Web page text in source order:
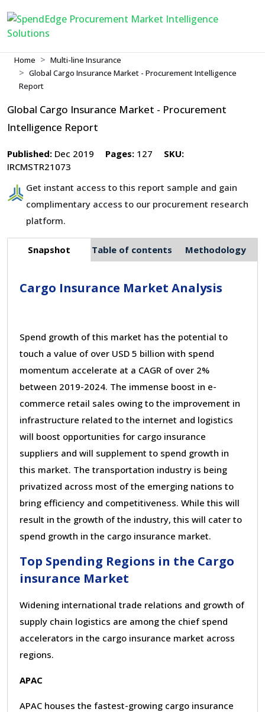
Home
Multi-line Insurance
Global Cargo Insurance Market - Procurement Intelligence
Report
Global Cargo Insurance Market - Procurement
Intelligence Report
Published: Dec 2019 Pages: 127
SKU:
IRCMSTR21073
Get instant access to this report sample and gain
complimentary access to our procurement research
platform.
Snapshot Table of contents Methodology
Cargo Insurance Market Analysis
Spend growth of this market has the potential to
touch a value of over USD 5 billion with spend
momentum accelerate at a CAGR of over 2%
between 2019-2024. The immense boost in e-
commerce retail sales owing to the improvement in
infrastructure related to the internet and logistics
will boost opportunities for cargo insurance
suppliers and will supplement to spend growth in
this market. The transportation industry is being
privatized across most of the emerging nations to
bring efficiency and competitiveness. While this will
result in the growth of the industry, this will cater to
spend growth in the cargo insurance market.
Top Spending Regions in the Cargo
insurance Market
Widening international trade relations and growth of
supply chain logistics are among the chief spend
accelerators in the cargo insurance market across
regions.
APAC
APAC houses the fastest-growing cargo insurance